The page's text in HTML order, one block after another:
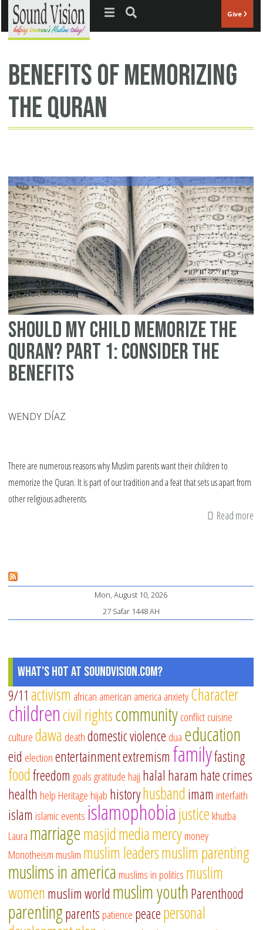
Jump to navigation Give
benefits of memorizing
the Quran
Should My Child Memorize the
Quran? Part 1: Consider the
Benefits
WENDY DÍAZ
There are numerous reasons why Muslim parents want their children to
memorize the Quran. It is part of our tradition and a feat that sets us apart from
other religious adherents.
Read more
Mon, August 10, 2026
27 Safar 1448 AH
What's Hot at SoundVision.com?
9/11 activism african american america anxietyCharacter
childrencivil rightscommunityconflictcuisine
culturedawa deathdomestic violence dua education
eid electionentertainmentextremism familyfasting
foodfreedom goalsgratitude hajj halal haram hate crimes
health help Heritage hijab historyhusband imam interfaith
islam islamic events islamophobiajustice khutba
Laura marriagemasjidmediamercymoney
Monotheism muslim muslim leadersmuslim parenting
muslims in america muslims in politics muslim
women muslim world muslim youthParenthood
parentingparents patience peacepersonal